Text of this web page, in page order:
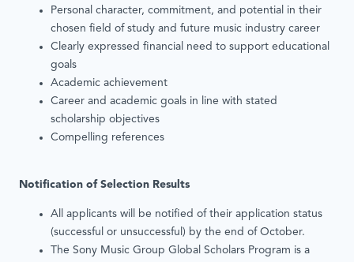
Personal character, commitment, and potential in their
chosen field of study and future music industry career
Clearly expressed financial need to support educational
goals
Academic achievement
Career and academic goals in line with stated
scholarship objectives
Compelling references
Notification of Selection Results
All applicants will be notified of their application status
(successful or unsuccessful) by the end of October.
The Sony Music Group Global Scholars Program is a